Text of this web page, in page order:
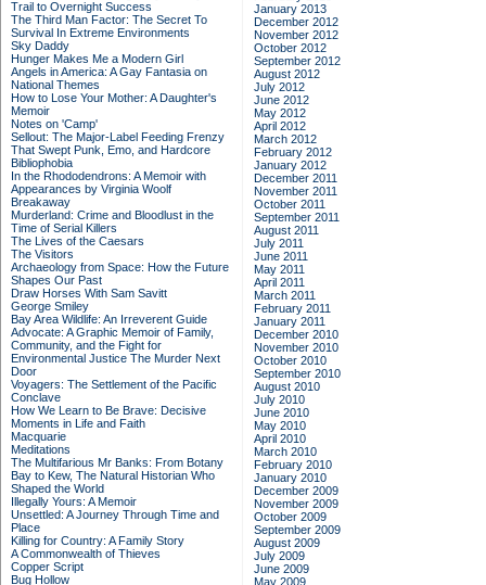
Trail to Overnight Success
The Third Man Factor: The Secret To
Survival In Extreme Environments
Sky Daddy
Hunger Makes Me a Modern Girl
Angels in America: A Gay Fantasia on
National Themes
How to Lose Your Mother: A Daughter's
Memoir
Notes on 'Camp'
Sellout: The Major-Label Feeding Frenzy
That Swept Punk, Emo, and Hardcore
Bibliophobia
In the Rhododendrons: A Memoir with
Appearances by Virginia Woolf
Breakaway
Murderland: Crime and Bloodlust in the
Time of Serial Killers
The Lives of the Caesars
The Visitors
Archaeology from Space: How the Future
Shapes Our Past
Draw Horses With Sam Savitt
George Smiley
Bay Area Wildlife: An Irreverent Guide
Advocate: A Graphic Memoir of Family,
Community, and the Fight for
Environmental Justice The Murder Next
Door
Voyagers: The Settlement of the Pacific
Conclave
How We Learn to Be Brave: Decisive
Moments in Life and Faith
Macquarie
Meditations
The Multifarious Mr Banks: From Botany
Bay to Kew, The Natural Historian Who
Shaped the World
Illegally Yours: A Memoir
Unsettled: A Journey Through Time and
Place
Killing for Country: A Family Story
A Commonwealth of Thieves
Copper Script
Bug Hollow
January 2013
December 2012
November 2012
October 2012
September 2012
August 2012
July 2012
June 2012
May 2012
April 2012
March 2012
February 2012
January 2012
December 2011
November 2011
October 2011
September 2011
August 2011
July 2011
June 2011
May 2011
April 2011
March 2011
February 2011
January 2011
December 2010
November 2010
October 2010
September 2010
August 2010
July 2010
June 2010
May 2010
April 2010
March 2010
February 2010
January 2010
December 2009
November 2009
October 2009
September 2009
August 2009
July 2009
June 2009
May 2009